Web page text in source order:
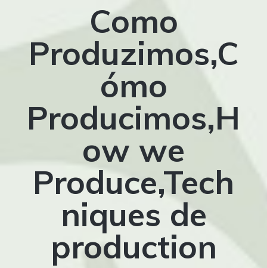
Como
Produzimos,C
ómo
Producimos,H
ow we
Produce,Tech
niques de
production